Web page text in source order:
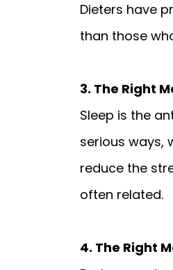
Dieters have
than those
3. The Right
Sleep is the
serious ways,
reduce the
often related.
4. The Right